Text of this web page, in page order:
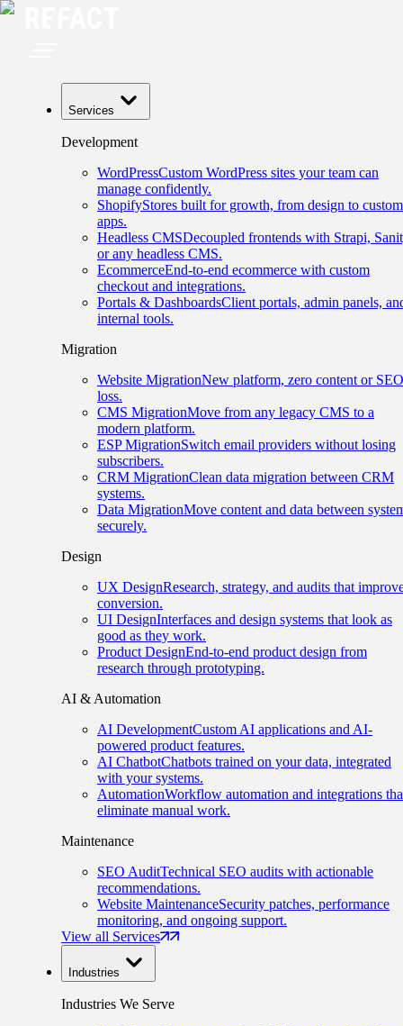
Services
Development
WordPressCustom WordPress sites your team can
manage confidently.
ShopifyStores built for growth, from design to custom
apps.
Headless CMSDecoupled frontends with Strapi,
or any headless CMS.
EcommerceEnd-to-end ecommerce with custom
checkout and integrations.
Portals & DashboardsClient portals, admin panels,
internal tools.
Migration
Website MigrationNew platform, zero content or SEO
loss.
CMS MigrationMove from any legacy CMS to a
modern platform.
ESP MigrationSwitch email providers without losing
subscribers.
CRM MigrationClean data migration between CRM
systems.
Data MigrationMove content and data between
securely.
Design
UX DesignResearch, strategy, and audits that
conversion.
UI DesignInterfaces and design systems that look as
good as they work.
Product DesignEnd-to-end product design from
research through prototyping.
AI & Automation
AI DevelopmentCustom AI applications and AI-
powered product features.
AI ChatbotChatbots trained on your data, integrated
with your systems.
AutomationWorkflow automation and integrations
eliminate manual work.
Maintenance
SEO AuditTechnical SEO audits with actionable
recommendations.
Website MaintenanceSecurity patches, performance
monitoring, and ongoing support.
View all Services
Industries
Industries We Serve